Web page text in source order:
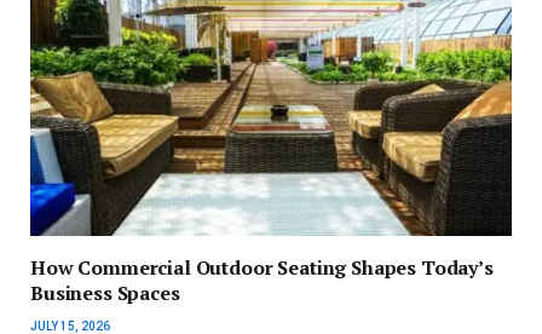
How Commercial Outdoor Seating Shapes Today’s
Business Spaces
JULY 15, 2026